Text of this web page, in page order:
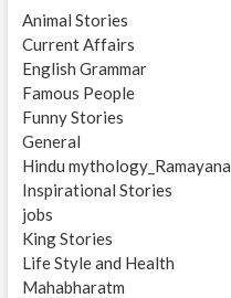
Animal Stories
Current Affairs
English Grammar
Famous People
Funny Stories
General
Hindu mythology_Ramayana
Inspirational Stories
jobs
King Stories
Life Style and Health
Mahabharatm